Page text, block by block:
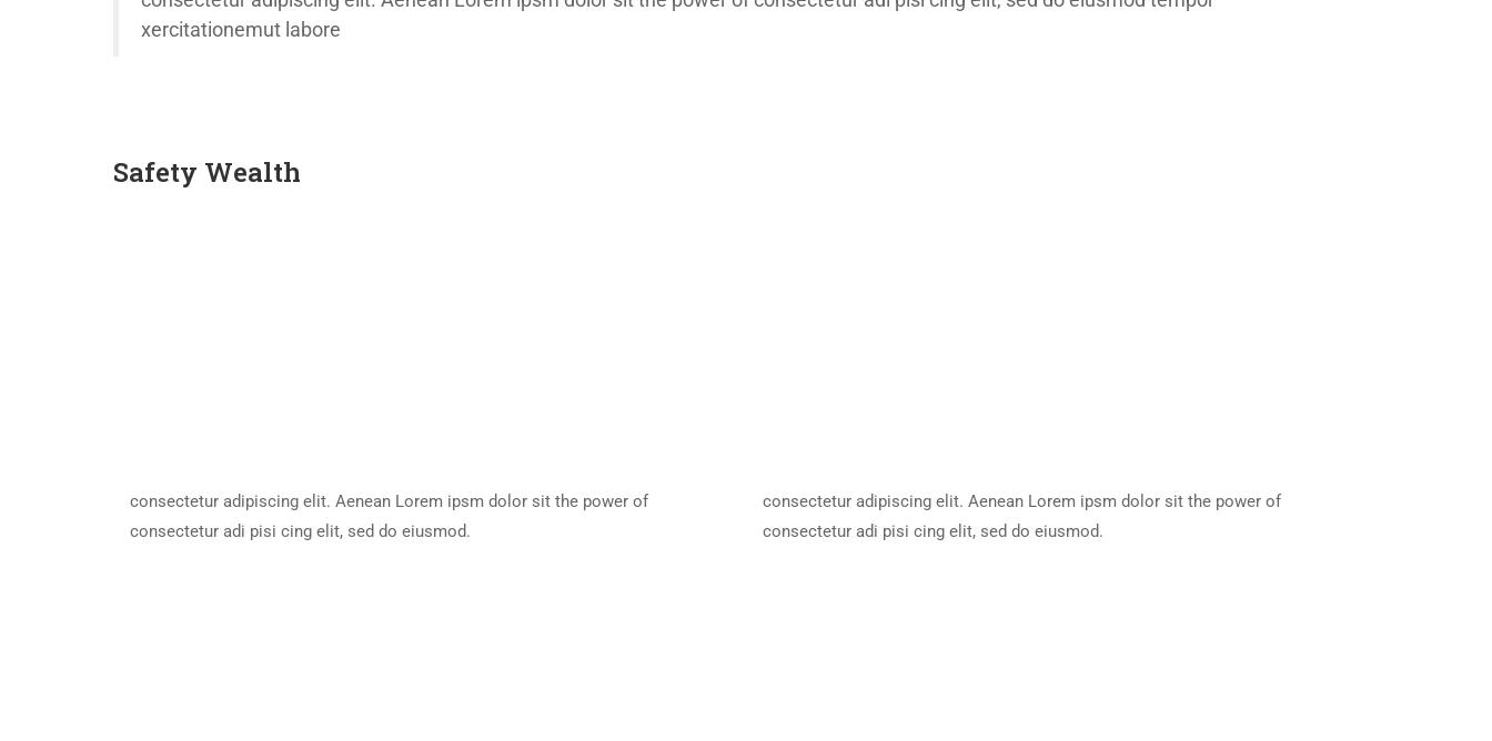
xercitationemut labore
Safety Wealth
consectetur adipiscing elit. Aenean Lorem ipsm dolor sit the power of
consectetur adi pisi cing elit, sed do eiusmod.
consectetur adipiscing elit. Aenean Lorem ipsm dolor sit the power of
consectetur adi pisi cing elit, sed do eiusmod.